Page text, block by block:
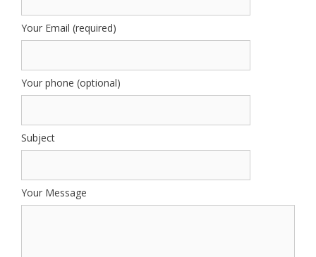
Your Email (required)
Your phone (optional)
Subject
Your Message